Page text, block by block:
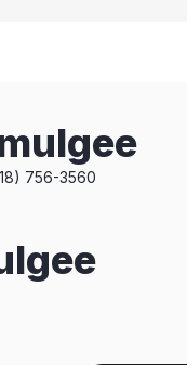
756-3560